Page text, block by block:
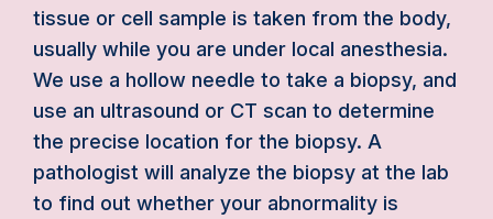
tissue or cell sample is taken from the body,
usually while you are under local anesthesia.
We use a hollow needle to take a biopsy, and
use an ultrasound or CT scan to determine
the precise location for the biopsy. A
pathologist will analyze the biopsy at the lab
to find out whether your abnormality is